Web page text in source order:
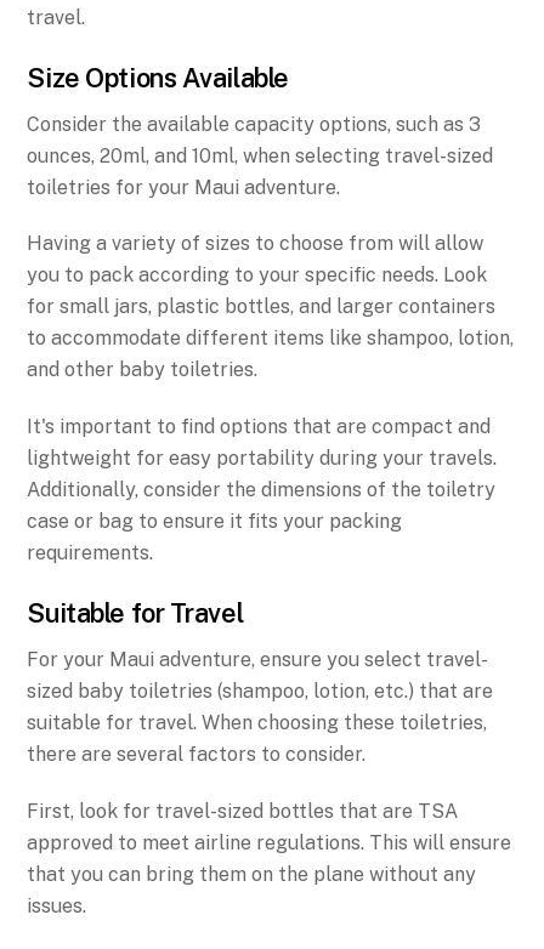
travel.
Size Options Available
Consider the available capacity options, such as 3
ounces, 20ml, and 10ml, when selecting travel-sized
toiletries for your Maui adventure.
Having a variety of sizes to choose from will allow
you to pack according to your specific needs. Look
for small jars, plastic bottles, and larger containers
to accommodate different items like shampoo, lotion,
and other baby toiletries.
It's important to find options that are compact and
lightweight for easy portability during your travels.
Additionally, consider the dimensions of the toiletry
case or bag to ensure it fits your packing
requirements.
Suitable for Travel
For your Maui adventure, ensure you select travel-
sized baby toiletries (shampoo, lotion, etc.) that are
suitable for travel. When choosing these toiletries,
there are several factors to consider.
First, look for travel-sized bottles that are TSA
approved to meet airline regulations. This will ensure
that you can bring them on the plane without any
issues.